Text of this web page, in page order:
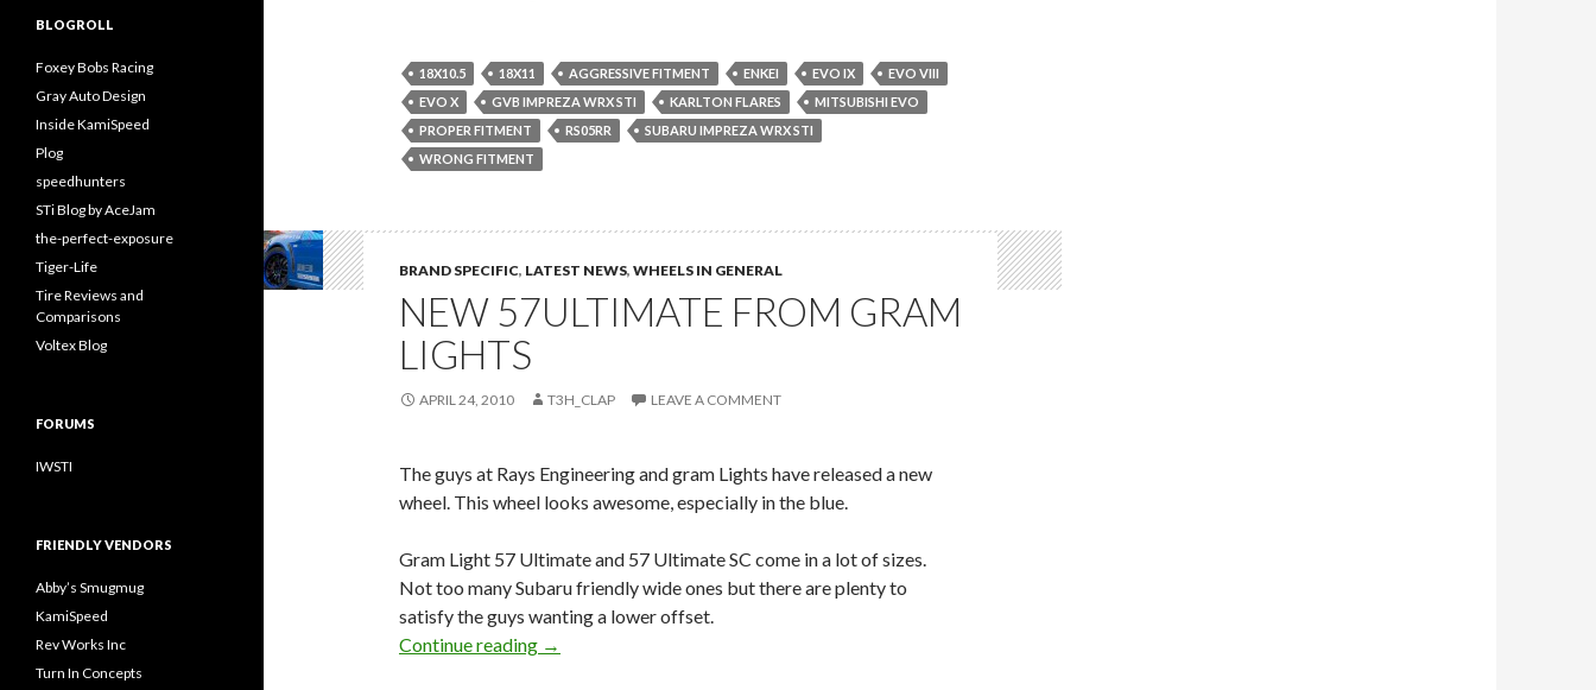
18X10.5 18X11 AGGRESSIVE FITMENT ENKEI EVO IX
EVO VIII
EVO X
GVB IMPREZA WRX STI KARLTON FLARES
MITSUBISHI EVO
PROPER FITMENT
RS05RR
SUBARU IMPREZA WRX STI
WRONG FITMENT
BRAND SPECIFIC, LATEST NEWS, WHEELS IN GENERAL
NEW 57ULTIMATE FROM GRAM
LIGHTS
APRIL 24, 2010 T3H_CLAP LEAVE A COMMENT
The guys at Rays Engineering and gram Lights have released a new
wheel. This wheel looks awesome, especially in the blue.
Gram Light 57 Ultimate and 57 Ultimate SC come in a lot of sizes.
Not too many Subaru friendly wide ones but there are plenty to
satisfy the guys wanting a lower offset.
Continue reading New 57Ultimate from gram Lights
→
BLOGROLL
Foxey Bobs Racing
Gray Auto Design
Inside KamiSpeed
Plog
speedhunters
STi Blog by AceJam
the-perfect-exposure
Tiger-Life
Tire Reviews and
Comparisons
Voltex Blog
FORUMS
IWSTI
FRIENDLY VENDORS
Abby’s Smugmug
KamiSpeed
Rev Works Inc
Turn In Concepts